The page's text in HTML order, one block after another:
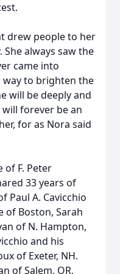
drew people to her
always saw the
came into
to brighten the
will be deeply and
forever be an
for as Nora said
of F. Peter
33 years of
Paul A. Cavicchio
of Boston, Sarah
of N. Hampton,
and his
of Exeter, NH.
of Salem, OR,